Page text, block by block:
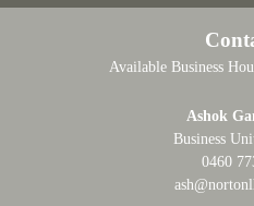
Available Business
Ashok
Business
0460